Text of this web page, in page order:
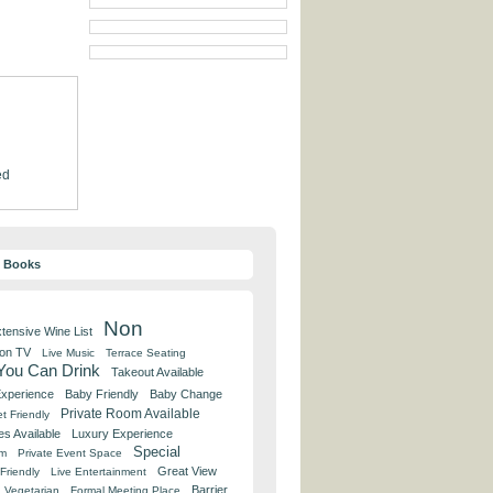
Books
Wine List Non
TV Live Music Terrace Seating
Can Drink
Takeout Available
Baby Friendly Baby Change
Friendly Private Room Available
Available Luxury Experience
Private Event Space Special
Live Entertainment Great View
Vegetarian Formal Meeting Place Barrier